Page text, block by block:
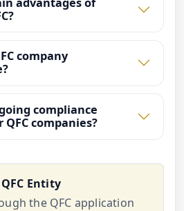
company
compliance
companies?
Entity
the QFC application